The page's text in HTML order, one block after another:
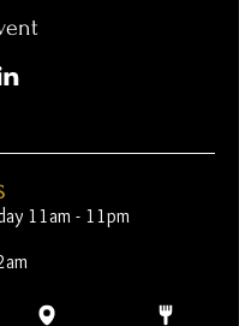
11am - 11pm
2am